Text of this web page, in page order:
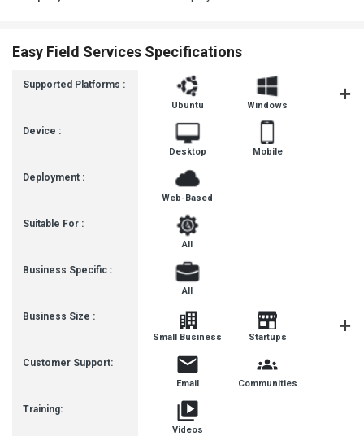
Easy Field Services Specifications
Supported Platforms :
Device :
Deployment :
Suitable For :
Business Specific :
Business Size :
Customer Support:
Training:
Ubuntu Windows
Desktop Mobile
Web-Based
All
All
Small Business Startups
Email Communities
Videos